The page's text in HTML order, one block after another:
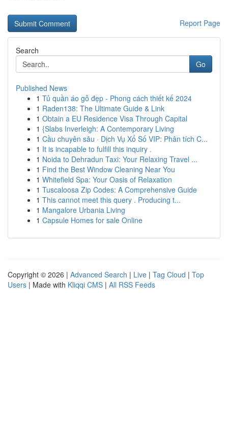
Report Page
Search
Go
Published News
1 Tủ quần áo gỗ đẹp - Phong cách thiết kế 2024
1 Raden138: The Ultimate Guide & Link
1 Obtain a EU Residence Visa Through Capital
1 {Slabs Inverleigh: A Contemporary Living
1 Cầu chuyên sâu · Dịch Vụ Xổ Số VIP: Phân tích C...
1 It is incapable to fulfill this inquiry .
1 Noida to Dehradun Taxi: Your Relaxing Travel ...
1 Find the Best Window Cleaning Near You
1 Whitefield Spa: Your Oasis of Relaxation
1 Tuscaloosa Zip Codes: A Comprehensive Guide
1 This cannot meet this query . Producing t...
1 Mangalore Urbania Living
1 Capsule Homes for sale Online
Copyright © 2026 | Advanced Search | Live | Tag Cloud | Top
Users | Made with Kliqqi CMS | All RSS Feeds